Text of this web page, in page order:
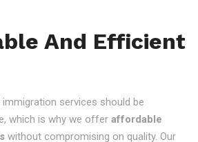
And Efficient
services should be
which is why we offer affordable
without compromising on quality. Our